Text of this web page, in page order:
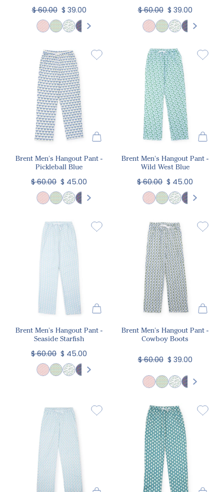
$ 60.00 $ 39.00 $ 60.00 $ 39.00
Brent Men's Hangout Pant -
Pickleball Blue
$ 60.00 $ 45.00
Brent Men's Hangout Pant -
Wild West Blue
$ 60.00 $ 45.00
Brent Men's Hangout Pant -
Seaside Starfish
$ 60.00 $ 45.00
Brent Men's Hangout Pant -
Cowboy Boots
$ 60.00 $ 39.00